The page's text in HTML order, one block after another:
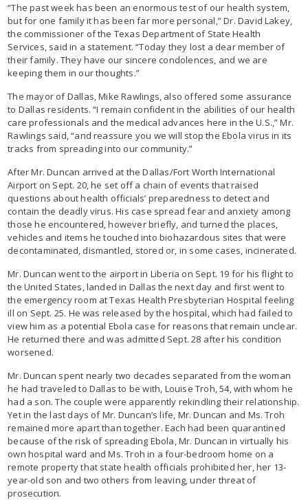
“The past week has been an enormous test of our health system,
but for one family it has been far more personal,” Dr. David Lakey,
the commissioner of the Texas Department of State Health
Services, said in a statement. “Today they lost a dear member of
their family. They have our sincere condolences, and we are
keeping them in our thoughts.”
The mayor of Dallas, Mike Rawlings, also offered some assurance
to Dallas residents. “I remain confident in the abilities of our health
care professionals and the medical advances here in the U.S.,” Mr.
Rawlings said, “and reassure you we will stop the Ebola virus in its
tracks from spreading into our community.”
After Mr. Duncan arrived at the Dallas/Fort Worth International
Airport on Sept. 20, he set off a chain of events that raised
questions about health officials’ preparedness to detect and
contain the deadly virus. His case spread fear and anxiety among
those he encountered, however briefly, and turned the places,
vehicles and items he touched into biohazardous sites that were
decontaminated, dismantled, stored or, in some cases, incinerated.
Mr. Duncan went to the airport in Liberia on Sept. 19 for his flight to
the United States, landed in Dallas the next day and first went to
the emergency room at Texas Health Presbyterian Hospital feeling
ill on Sept. 25. He was released by the hospital, which had failed to
view him as a potential Ebola case for reasons that remain unclear.
He returned there and was admitted Sept. 28 after his condition
worsened.
Mr. Duncan spent nearly two decades separated from the woman
he had traveled to Dallas to be with, Louise Troh, 54, with whom he
had a son. The couple were apparently rekindling their relationship.
Yet in the last days of Mr. Duncan’s life, Mr. Duncan and Ms. Troh
remained more apart than together. Each had been quarantined
because of the risk of spreading Ebola, Mr. Duncan in virtually his
own hospital ward and Ms. Troh in a four-bedroom home on a
remote property that state health officials prohibited her, her 13-
year-old son and two others from leaving, under threat of
prosecution.